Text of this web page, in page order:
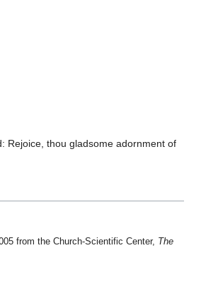
Rejoice, thou gladsome adornment of
from the Church-Scientific Center, The